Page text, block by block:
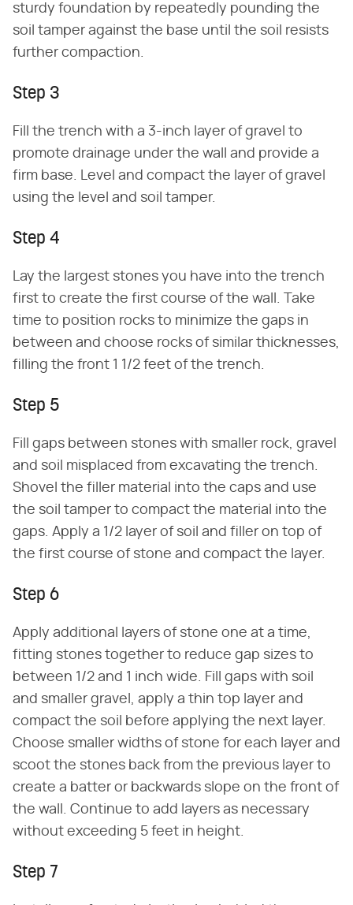
sturdy foundation by repeatedly pounding the
soil tamper against the base until the soil resists
further compaction.
Step 3
Fill the trench with a 3-inch layer of gravel to
promote drainage under the wall and provide a
firm base. Level and compact the layer of gravel
using the level and soil tamper.
Step 4
Lay the largest stones you have into the trench
first to create the first course of the wall. Take
time to position rocks to minimize the gaps in
between and choose rocks of similar thicknesses,
filling the front 1 1/2 feet of the trench.
Step 5
Fill gaps between stones with smaller rock, gravel
and soil misplaced from excavating the trench.
Shovel the filler material into the caps and use
the soil tamper to compact the material into the
gaps. Apply a 1/2 layer of soil and filler on top of
the first course of stone and compact the layer.
Step 6
Apply additional layers of stone one at a time,
fitting stones together to reduce gap sizes to
between 1/2 and 1 inch wide. Fill gaps with soil
and smaller gravel, apply a thin top layer and
compact the soil before applying the next layer.
Choose smaller widths of stone for each layer and
scoot the stones back from the previous layer to
create a batter or backwards slope on the front of
the wall. Continue to add layers as necessary
without exceeding 5 feet in height.
Step 7